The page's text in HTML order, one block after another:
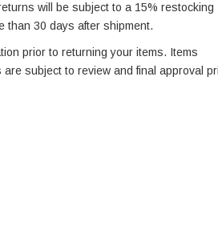
will be subject to a 15% restocking
than 30 days after shipment.
prior to returning your items. Items
subject to review and final approval